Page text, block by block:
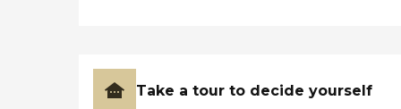
Take a tour to decide yourself